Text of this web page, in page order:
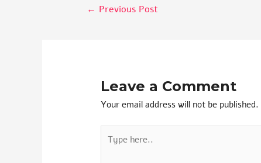
← Previous Post
Leave a Comment
Your email address will not be published.